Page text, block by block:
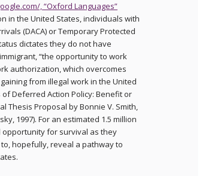
, “Oxford Languages”
in the United States, individuals with
(DACA) or Temporary Protected
dictates they do not have
“the opportunity to work
authorization, which overcomes
from illegal work in the United
of Deferred Action Policy: Benefit or
Thesis Proposal by Bonnie V. Smith,
1997). For an estimated 1.5 million
opportunity for survival as they
hopefully, reveal a pathway to